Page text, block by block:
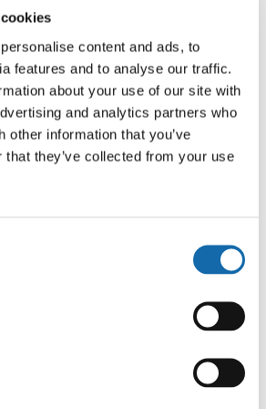
content and ads, to
features and to analyse our traffic.
about your use of our site with
and analytics partners who
other information that you’ve
that they’ve collected from your use
be processed in line with existing
This approach supports wider
behavioural change among road
education and engagement
Livingstone, Head of TVP’s Roads
that we are not only
who uses them every day,
work or taking children to school,